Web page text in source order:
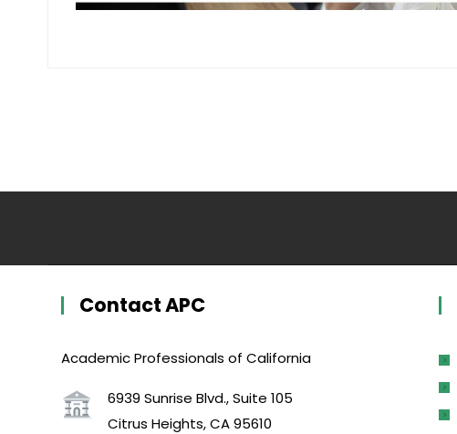
Contact APC
Academic Professionals of California
6939 Sunrise Blvd., Suite 105
Citrus Heights, CA 95610